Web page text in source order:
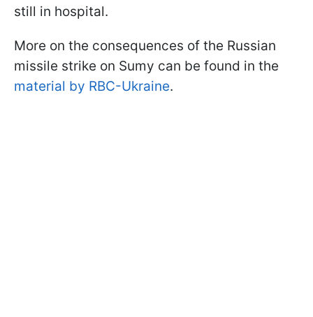
still in hospital.
More on the consequences of the Russian
missile strike on Sumy can be found in the
material by RBC-Ukraine.